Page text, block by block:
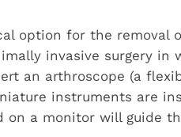
option for the removal
invasive surgery in
an arthroscope (a
instruments are
on a monitor will guide